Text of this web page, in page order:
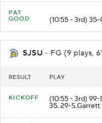
PAT
(10:55 - 3rd)
SJSU - FG (9 plays,
(10:55 - 3rd)
35. 29-S.Garrett